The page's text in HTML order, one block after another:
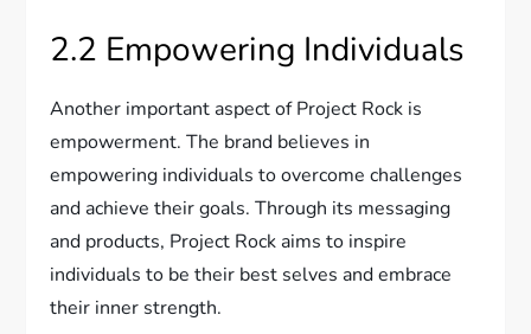
2.2 Empowering Individuals
Another important aspect of Project Rock is
empowerment. The brand believes in
empowering individuals to overcome challenges
and achieve their goals. Through its messaging
and products, Project Rock aims to inspire
individuals to be their best selves and embrace
their inner strength.